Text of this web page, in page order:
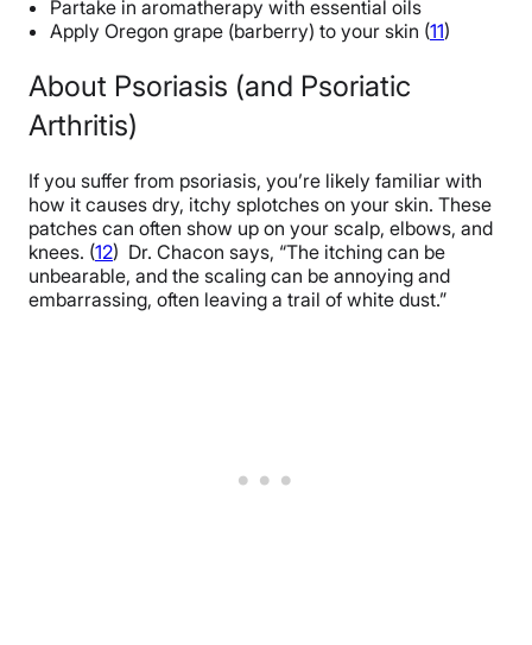
Partake in aromatherapy with essential oils
Apply Oregon grape (barberry) to your skin (11)
About Psoriasis (and Psoriatic
Arthritis)
If you suffer from psoriasis, you’re likely familiar with
how it causes dry, itchy splotches on your skin. These
patches can often show up on your scalp, elbows, and
knees. (12) Dr. Chacon says, “The itching can be
unbearable, and the scaling can be annoying and
embarrassing, often leaving a trail of white dust.”